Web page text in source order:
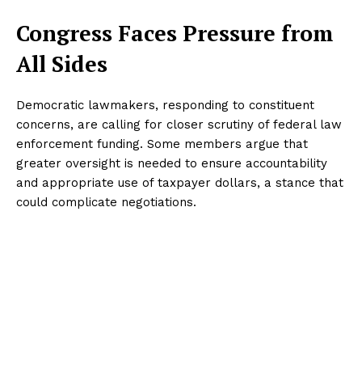
Congress Faces Pressure from
All Sides
Democratic lawmakers, responding to constituent
concerns, are calling for closer scrutiny of federal law
enforcement funding. Some members argue that
greater oversight is needed to ensure accountability
and appropriate use of taxpayer dollars, a stance that
could complicate negotiations.